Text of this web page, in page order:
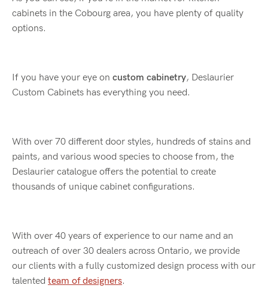
cabinets in the Cobourg area, you have plenty of quality
options.
If you have your eye on custom cabinetry, Deslaurier
Custom Cabinets has everything you need.
With over 70 different door styles, hundreds of stains and
paints, and various wood species to choose from, the
Deslaurier catalogue offers the potential to create
thousands of unique cabinet configurations.
With over 40 years of experience to our name and an
outreach of over 30 dealers across Ontario, we provide
our clients with a fully customized design process with our
talented team of designers.